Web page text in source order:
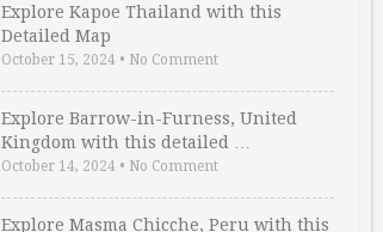
Explore Kapoe Thailand with this
Detailed Map
October 15, 2024 • No Comment
Explore Barrow-in-Furness, United
Kingdom with this detailed …
October 14, 2024 • No Comment
Explore Masma Chicche, Peru with this